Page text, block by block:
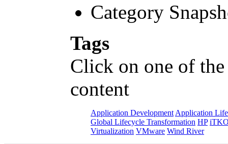
Category
Tags
Click on one of
content
Application Development Application
Global Lifecycle Transformation HP
Virtualization VMware Wind River